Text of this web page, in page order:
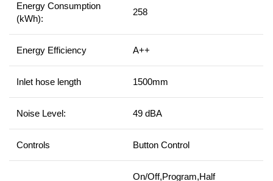
Energy Consumption
(kWh):
258
Energy Efficiency A++
Inlet hose length 1500mm
Noise Level: 49 dBA
Controls Button Control
On/Off,Program,Half